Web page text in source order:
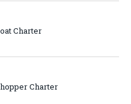
Charter
Charter